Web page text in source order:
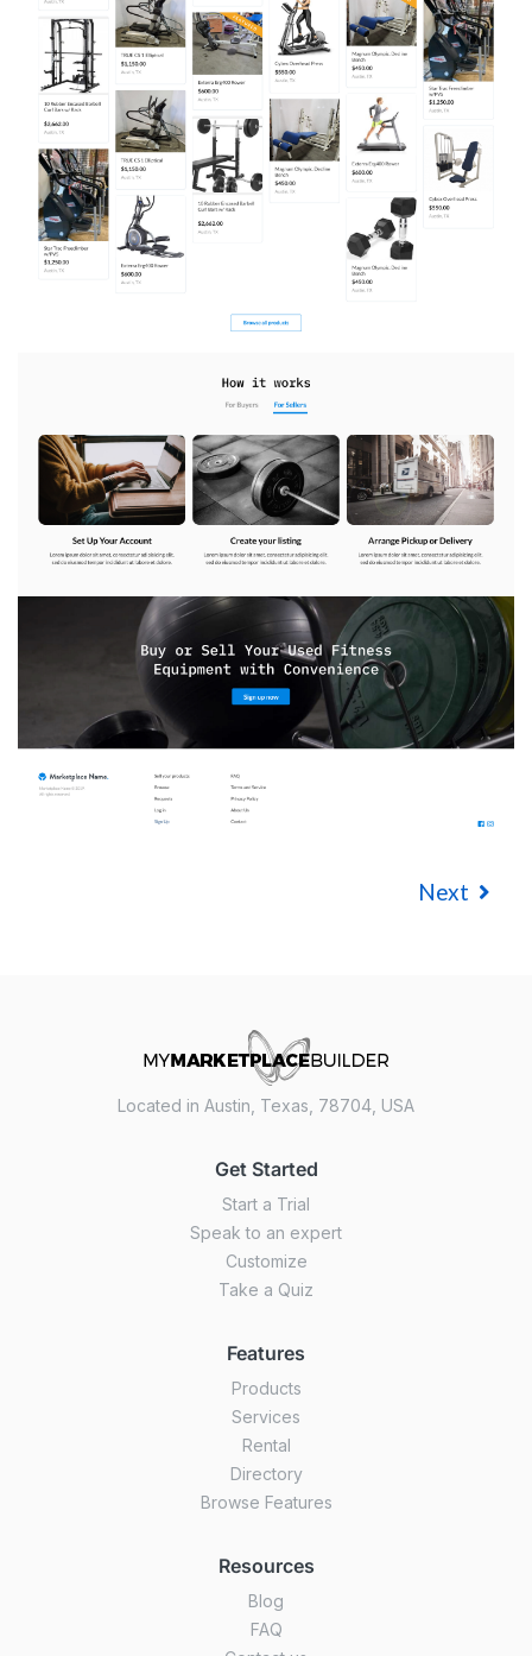
Next
Located in Austin, Texas, 78704, USA
Get Started
Start a Trial
Speak to an expert
Customize
Take a Quiz
Features
Products
Services
Rental
Directory
Browse Features
Resources
Blog
FAQ